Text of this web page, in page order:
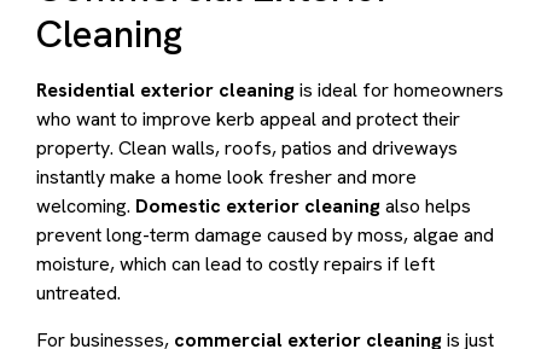
Cleaning
Residential exterior cleaningis ideal for homeowners
who want to improve kerb appeal and protect their
property. Clean walls, roofs, patios and driveways
instantly make a home look fresher and more
welcoming. Domestic exterior cleaningalso helps
prevent long-term damage caused by moss, algae and
moisture, which can lead to costly repairs if left
untreated.
For businesses, commercial exterior cleaningis just